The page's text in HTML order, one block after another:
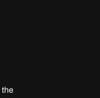
the